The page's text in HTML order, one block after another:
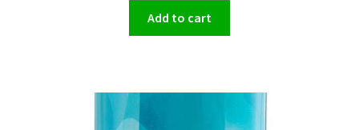
Add to cart